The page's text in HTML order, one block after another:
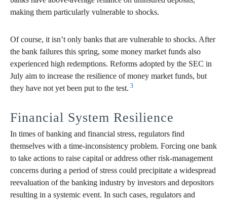
making them particularly vulnerable to shocks.
Of course, it isn’t only banks that are vulnerable to shocks. After
the bank failures this spring, some money market funds also
experienced high redemptions. Reforms adopted by the SEC in
July aim to increase the resilience of money market funds, but
they have not yet been put to the test. 3
Financial System Resilience
In times of banking and financial stress, regulators find
themselves with a time-inconsistency problem. Forcing one bank
to take actions to raise capital or address other risk-management
concerns during a period of stress could precipitate a widespread
reevaluation of the banking industry by investors and depositors
resulting in a systemic event. In such cases, regulators and